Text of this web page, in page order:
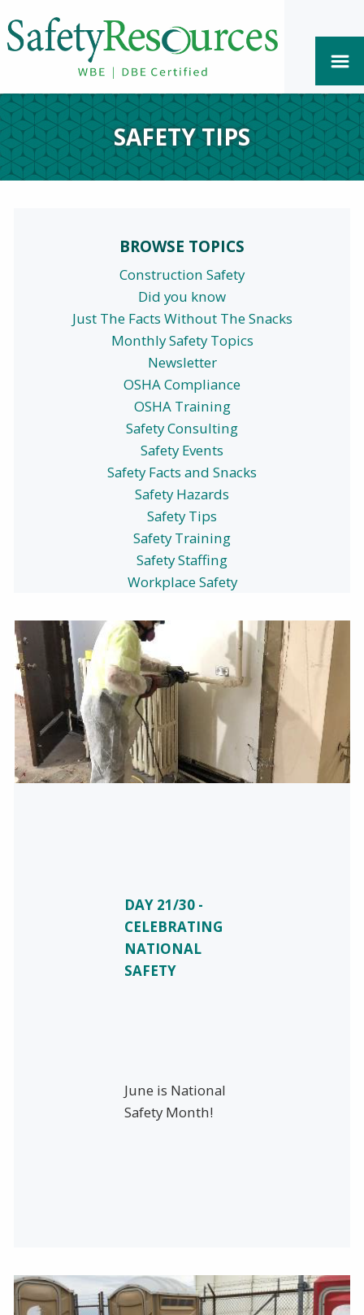
SAFETY TIPS
BROWSE TOPICS
Construction Safety
Did you know
Just The Facts Without The Snacks
Monthly Safety Topics
Newsletter
OSHA Compliance
OSHA Training
Safety Consulting
Safety Events
Safety Facts and Snacks
Safety Hazards
Safety Tips
Safety Training
Safety Staffing
Workplace Safety
DAY 21/30 -
CELEBRATING
NATIONAL
SAFETY
June is National
Safety Month!